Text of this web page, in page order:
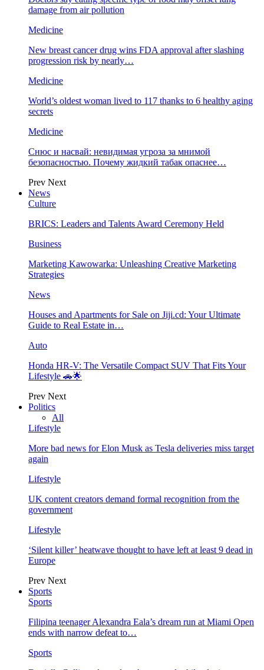
damage from air pollution
Medicine
New breast cancer drug wins FDA approval after slashing
progression risk by nearly…
Medicine
World’s oldest woman lived to 117 thanks to 6 healthy aging
secrets
Medicine
Снюс и насвай: невидимая угроза за мнимой
безопасностью. Почему жидкий табак опаснее…
Prev Next
News
Culture
BRICS: Leaders and Talents Award Ceremony Held
Business
Marketing Kawowarka: Unleashing Creative Marketing
Strategies
News
Houses and Apartments for Sale on Jiji.cd: Your Ultimate
Guide to Real Estate in…
Auto
Honda HR-V: The Versatile Compact SUV That Fits Your
Lifestyle 🚗🌟
Prev Next
Politics
All
Lifestyle
More bad news for Elon Musk as Tesla deliveries miss target
again
Lifestyle
UK content creators demand formal recognition from the
government
Lifestyle
‘Silent killer’ heatwave thought to have left at least 9 dead in
Europe
Prev Next
Sports
Sports
Filipina teenager Alexandra Eala’s dream run at Miami Open
ends with narrow defeat to…
Sports